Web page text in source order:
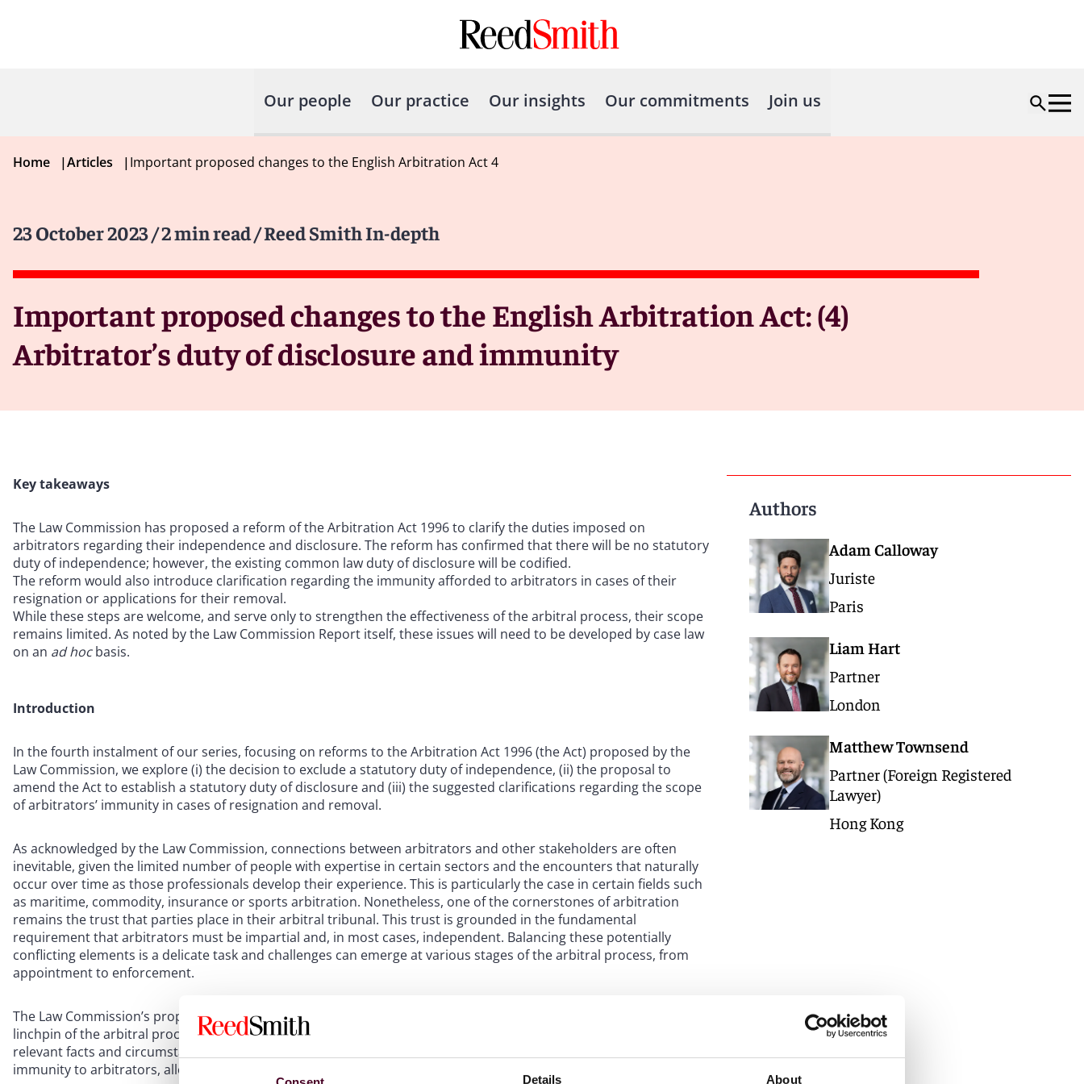
Details About
Our people Our practice Our insights Our commitments Join us
Home |Articles |Important proposed changes to the English Arbitration Act 4
23 October 2023/ 2 min read/ Reed Smith In-depth
Important proposed changes to the English Arbitration Act: (4)
Arbitrator’s duty of disclosure and immunity
Key takeaways
The Law Commission has proposed a reform of the Arbitration Act 1996 to clarify the duties imposed on
arbitrators regarding their independence and disclosure. The reform has confirmed that there will be no statutory
duty of independence; however, the existing common law duty of disclosure will be codified.
The reform would also introduce clarification regarding the immunity afforded to arbitrators in cases of their
resignation or applications for their removal.
While these steps are welcome, and serve only to strengthen the effectiveness of the arbitral process, their scope
remains limited. As noted by the Law Commission Report itself, these issues will need to be developed by case law
on an ad hocbasis.
Introduction
In the fourth instalment of our series, focusing on reforms to the Arbitration Act 1996 (the Act) proposed by the
Law Commission, we explore (i) the decision to exclude a statutory duty of independence, (ii) the proposal to
amend the Act to establish a statutory duty of disclosure and (iii) the suggested clarifications regarding the scope
of arbitrators’ immunity in cases of resignation and removal.
As acknowledged by the Law Commission, connections between arbitrators and other stakeholders are often
inevitable, given the limited number of people with expertise in certain sectors and the encounters that naturally
occur over time as those professionals develop their experience. This is particularly the case in certain fields such
as maritime, commodity, insurance or sports arbitration. Nonetheless, one of the cornerstones of arbitration
remains the trust that parties place in their arbitral tribunal. This trust is grounded in the fundamental
requirement that arbitrators must be impartial and, in most cases, independent. Balancing these potentially
conflicting elements is a delicate task and challenges can emerge at various stages of the arbitral process, from
appointment to enforcement.
The Law Commission’s proposed reform has a clear objective: to underscore the importance of impartiality as a
linchpin of the arbitral process. This entails two crucial components: first, ensuring that arbitrators disclose
relevant facts and circumstances which might raise doubt as to their impartiality; and second, providing robust
immunity to arbitrators, allowing them to fulfill their duties without fear or favor.
Authors
Adam Calloway
Juriste
Paris
Liam Hart
Partner
London
Matthew Townsend
Partner (Foreign Registered
Lawyer)
Hong Kong